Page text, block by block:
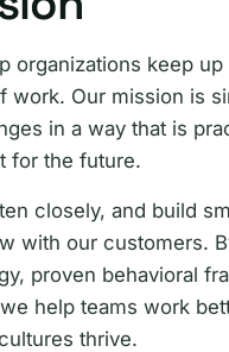
organizations keep
work. Our mission is
in a way that is
for the future.
closely, and build
with our customers.
proven behavioral
help teams work
thrive.